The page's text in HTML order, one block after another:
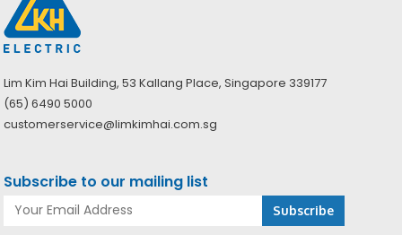
Lim Kim Hai Building, 53 Kallang Place, Singapore 339177
(65) 6490 5000
customerservice@limkimhai.com.sg
Subscribe to our mailing list